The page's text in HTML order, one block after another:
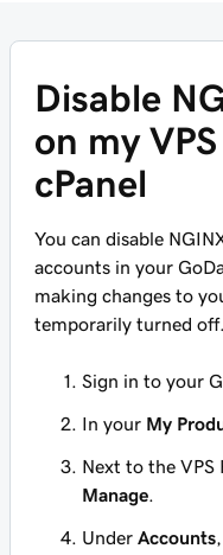
Disable
on my
cPanel
You can disable
accounts in your
making changes to
temporarily turned off.
Sign in to your
In your My
Next to the VPS
Manage
Under Accounts